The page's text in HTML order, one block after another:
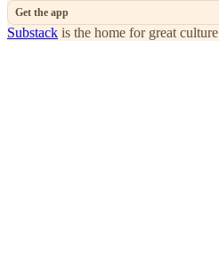
Get the app
Substack is the home for great culture